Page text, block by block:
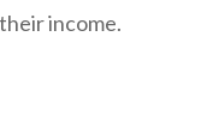
income.